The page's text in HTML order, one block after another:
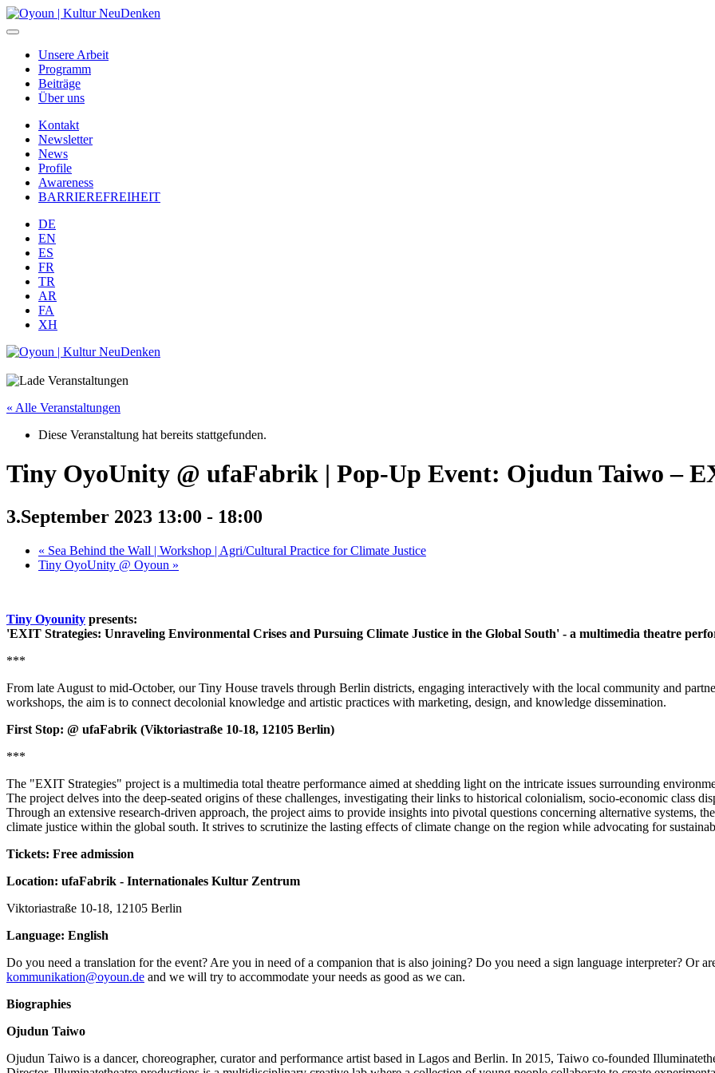
Unsere Arbeit
Programm
Beiträge
Über uns
Kontakt
Newsletter
News
Profile
Awareness
BARRIEREFREIHEIT
DE
EN
ES
FR
TR
AR
FA
XH
« Alle Veranstaltungen
Diese Veranstaltung hat bereits stattgefunden.
Tiny OyoUnity @ ufaFabrik | Pop-Up Event: Ojudun Taiwo –
3.September 2023 13:00 - 18:00
« Sea Behind the Wall | Workshop | Agri/Cultural Practice for Climate Justice
Tiny OyoUnity @ Oyoun »
Tiny Oyounity presents:
'EXIT Strategies: Unraveling Environmental Crises and Pursuing Climate Justice in the Global South' - a multimedia theatre
***
From late August to mid-October, our Tiny House travels through Berlin districts, engaging interactively with the local community and
workshops, the aim is to connect decolonial knowledge and artistic practices with marketing, design, and knowledge dissemination.
First Stop: @ ufaFabrik (Viktoriastraße 10-18, 12105 Berlin)
***
The "EXIT Strategies" project is a multimedia total theatre performance aimed at shedding light on the intricate issues surrounding
The project delves into the deep-seated origins of these challenges, investigating their links to historical colonialism, socio-economic class
Through an extensive research-driven approach, the project aims to provide insights into pivotal questions concerning alternative systems,
climate justice within the global south. It strives to scrutinize the lasting effects of climate change on the region while advocating for
Tickets: Free admission
Location: ufaFabrik - Internationales Kultur Zentrum
Viktoriastraße 10-18, 12105 Berlin
Language: English
Do you need a translation for the event? Are you in need of a companion that is also joining? Do you need a sign language interpreter? Or
kommunikation@oyoun.de and we will try to accommodate your needs as good as we can.
Biographies
Ojudun Taiwo
Ojudun Taiwo is a dancer, choreographer, curator and performance artist based in Lagos and Berlin. In 2015, Taiwo co-founded